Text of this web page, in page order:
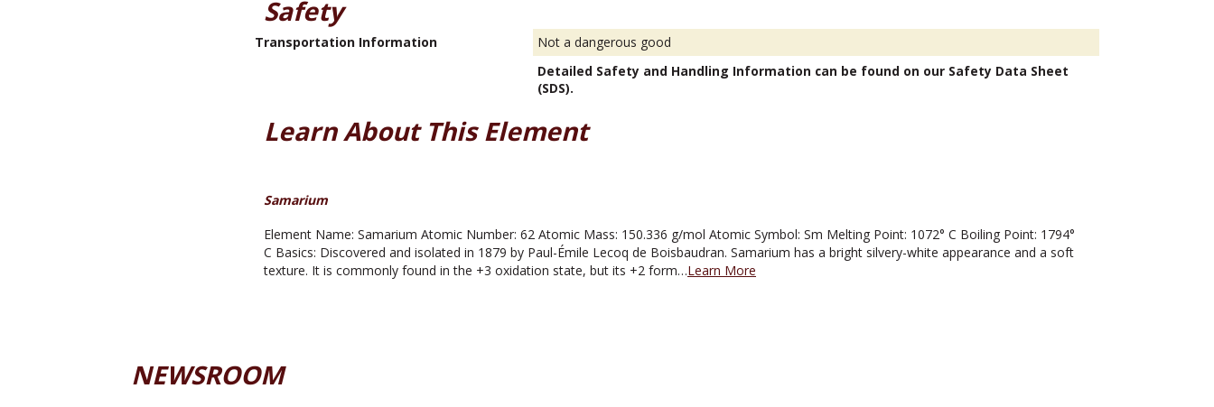
Safety
Transportation Information
Not a dangerous good
Detailed Safety and Handling Information can be found on our Safety Data Sheet
(SDS).
Learn About This Element
Samarium
Element Name: Samarium Atomic Number: 62 Atomic Mass: 150.336 g/mol Atomic Symbol: Sm Melting Point: 1072° C Boiling Point: 1794°
C Basics: Discovered and isolated in 1879 by Paul-Émile Lecoq de Boisbaudran. Samarium has a bright silvery-white appearance and a soft
texture. It is commonly found in the +3 oxidation state, but its +2 form…Learn More
NEWSROOM